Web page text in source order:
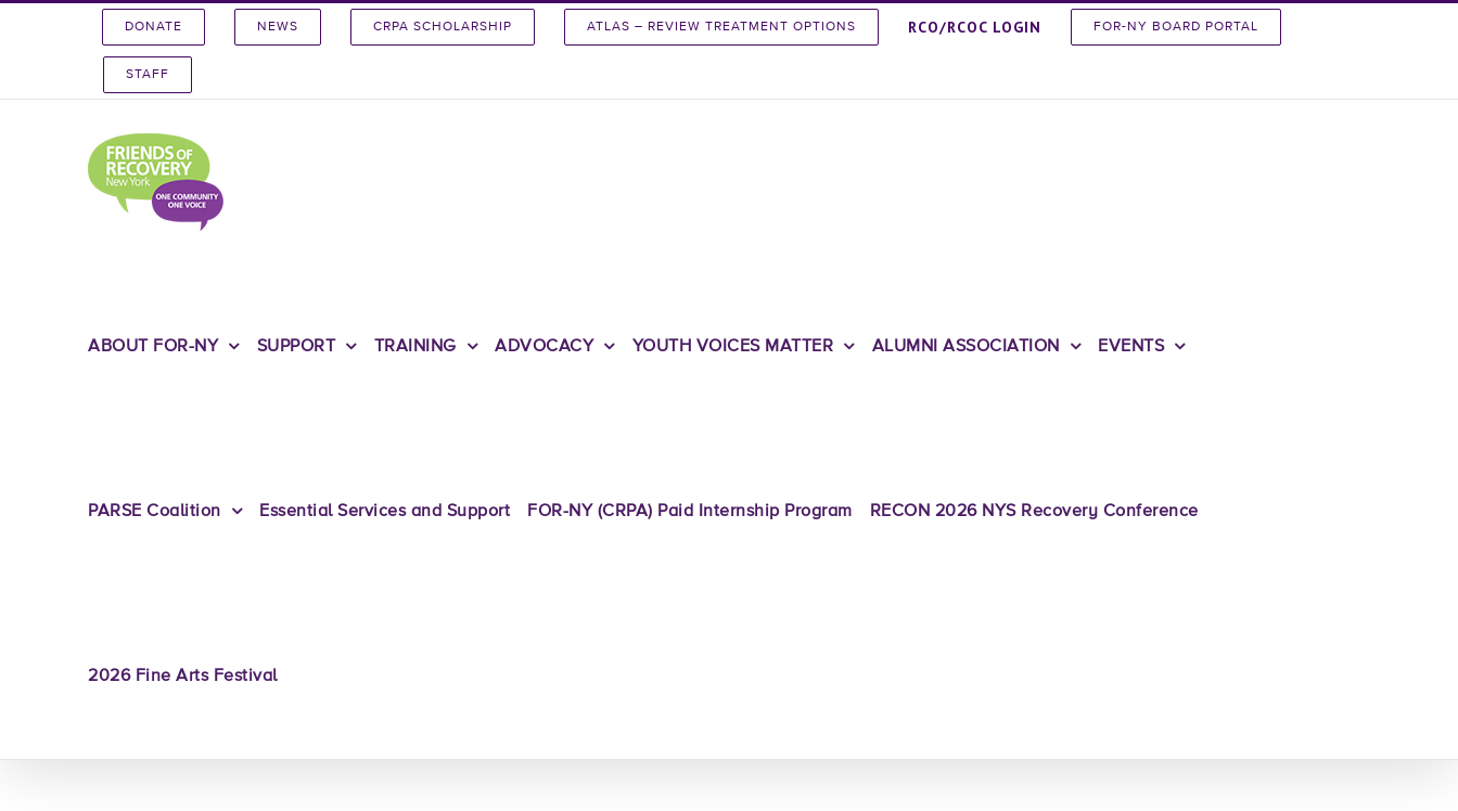
DONATE NEWS CRPA SCHOLARSHIP ATLAS – REVIEW TREATMENT OPTIONS RCO/RCOC LOGIN FOR-NY BOARD PORTAL
STAFF
ABOUT FOR-NY SUPPORT TRAINING ADVOCACY YOUTH VOICES MATTER ALUMNI ASSOCIATION EVENTS
PARSE Coalition Essential Services and Support FOR-NY (CRPA) Paid Internship Program RECON 2026 NYS Recovery Conference
2026 Fine Arts Festival